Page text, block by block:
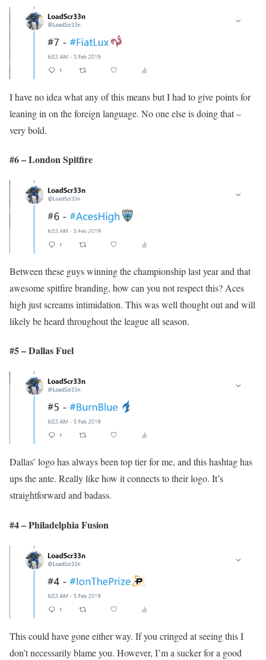
I have no idea what any of this means but I had to give points for
leaning in on the foreign language. No one else is doing that –
very bold.
#6 – London Spitfire
Between these guys winning the championship last year and that
awesome spitfire branding, how can you not respect this? Aces
high just screams intimidation. This was well thought out and will
likely be heard throughout the league all season.
#5 – Dallas Fuel
Dallas’ logo has always been top tier for me, and this hashtag has
ups the ante. Really like how it connects to their logo. It’s
straightforward and badass.
#4 – Philadelphia Fusion
This could have gone either way. If you cringed at seeing this I
don’t necessarily blame you. However, I’m a sucker for a good